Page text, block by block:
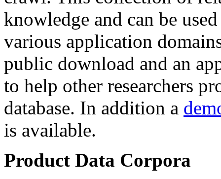
knowledge and can be
various application
public download and an
to help other researchers
database. In addition a
is available.
Product Data Corpora